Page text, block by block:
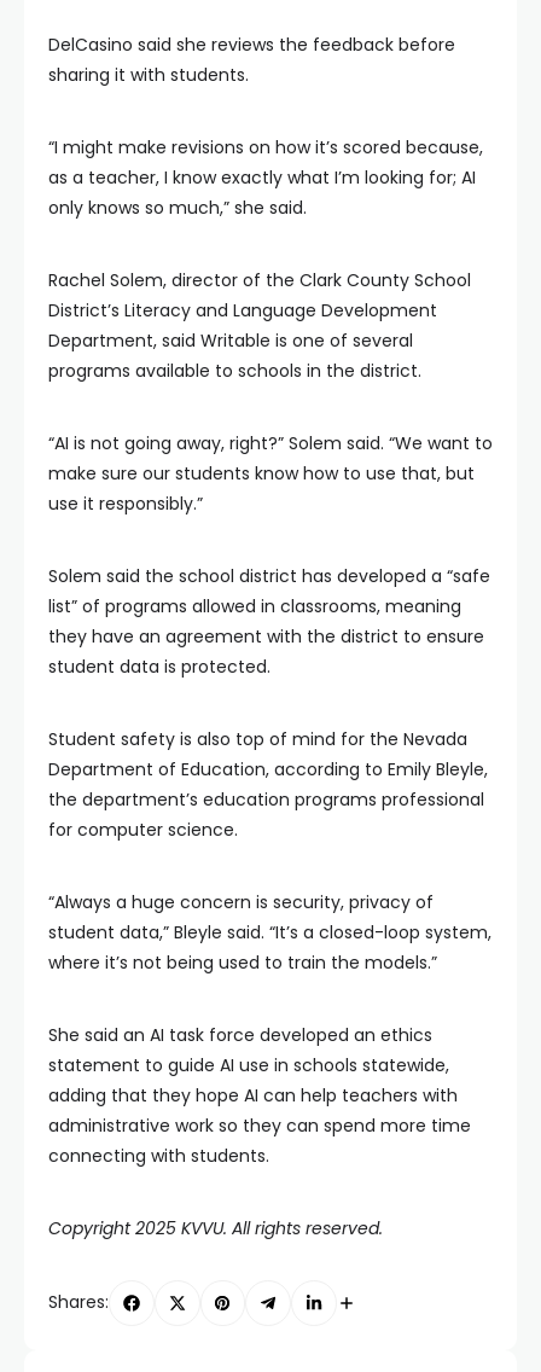
DelCasino said she reviews the feedback before
sharing it with students.
“I might make revisions on how it’s scored because,
as a teacher, I know exactly what I’m looking for; AI
only knows so much,” she said.
Rachel Solem, director of the Clark County School
District’s Literacy and Language Development
Department, said Writable is one of several
programs available to schools in the district.
“AI is not going away, right?” Solem said. “We want to
make sure our students know how to use that, but
use it responsibly.”
Solem said the school district has developed a “safe
list” of programs allowed in classrooms, meaning
they have an agreement with the district to ensure
student data is protected.
Student safety is also top of mind for the Nevada
Department of Education, according to Emily Bleyle,
the department’s education programs professional
for computer science.
“Always a huge concern is security, privacy of
student data,” Bleyle said. “It’s a closed-loop system,
where it’s not being used to train the models.”
She said an AI task force developed an ethics
statement to guide AI use in schools statewide,
adding that they hope AI can help teachers with
administrative work so they can spend more time
connecting with students.
Copyright 2025 KVVU. All rights reserved.
Shares: